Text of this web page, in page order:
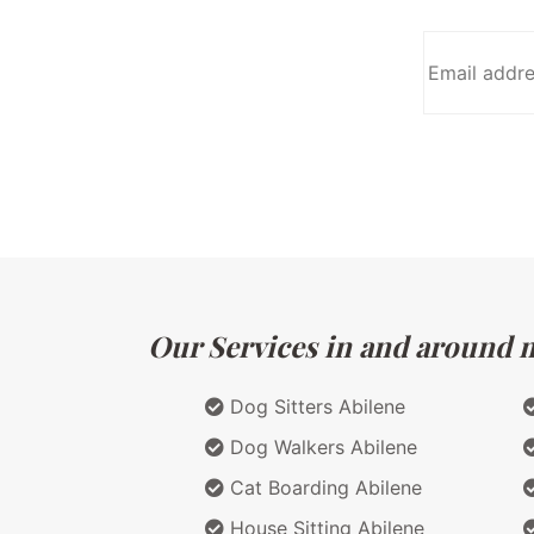
Our Services in and around
Dog Sitters Abilene
Dog Walkers Abilene
Cat Boarding Abilene
House Sitting Abilene